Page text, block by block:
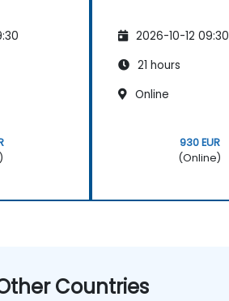
2026-10-12 09:30
21 hours
Online
930 EUR
(Online)
Countries